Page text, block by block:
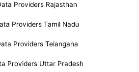
Providers Rajasthan
Providers Tamil Nadu
Providers Telangana
Providers Uttar Pradesh